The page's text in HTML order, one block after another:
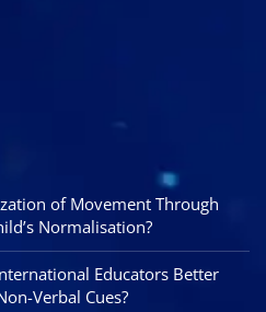
of Movement Through
Normalisation?
Educators Better
Verbal Cues?